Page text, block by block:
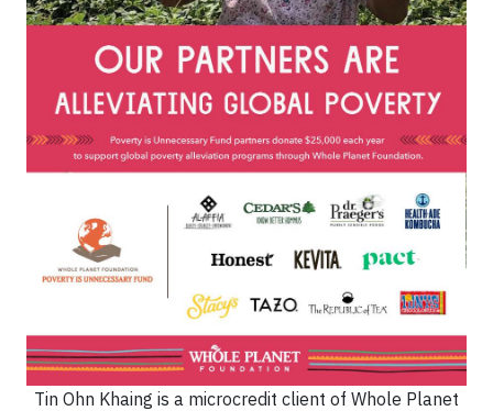
Tin Ohn Khaing is a microcredit client of Whole Planet